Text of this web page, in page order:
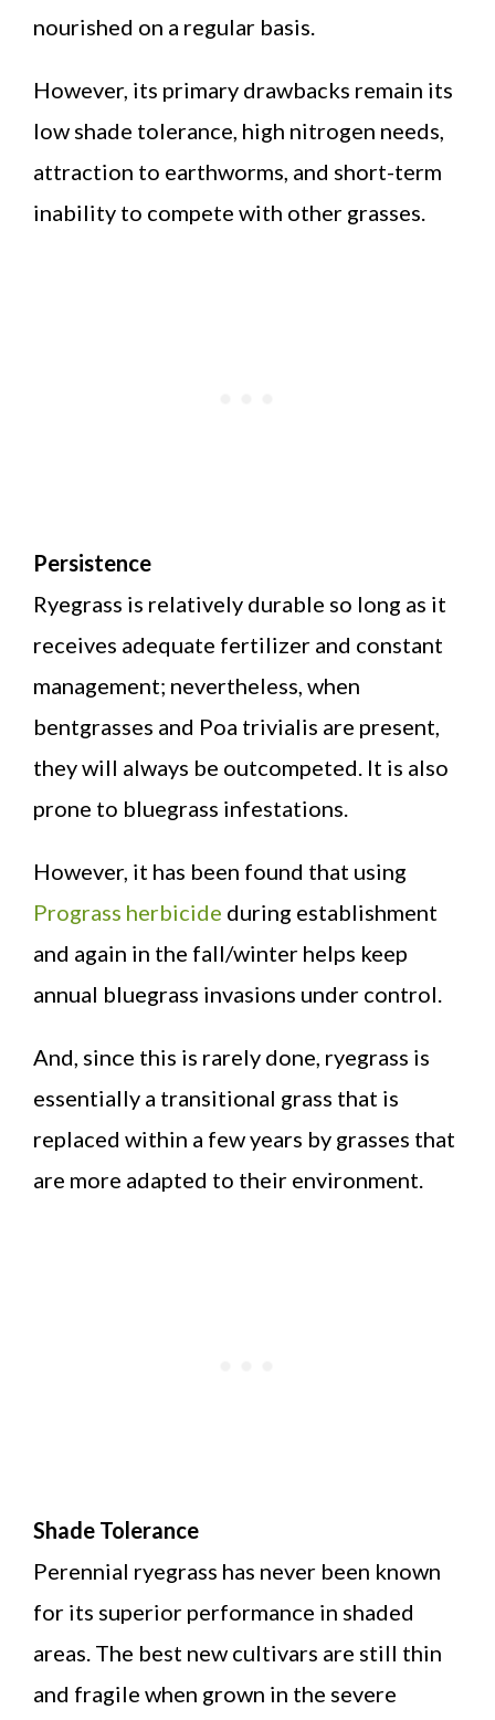
nourished on a regular basis.
However, its primary drawbacks remain its
low shade tolerance, high nitrogen needs,
attraction to earthworms, and short-term
inability to compete with other grasses.
Persistence
Ryegrass is relatively durable so long as it
receives adequate fertilizer and constant
management; nevertheless, when
bentgrasses and Poa trivialis are present,
they will always be outcompeted. It is also
prone to bluegrass infestations.
However, it has been found that using
Prograss herbicide during establishment
and again in the fall/winter helps keep
annual bluegrass invasions under control.
And, since this is rarely done, ryegrass is
essentially a transitional grass that is
replaced within a few years by grasses that
are more adapted to their environment.
Shade Tolerance
Perennial ryegrass has never been known
for its superior performance in shaded
areas. The best new cultivars are still thin
and fragile when grown in the severe